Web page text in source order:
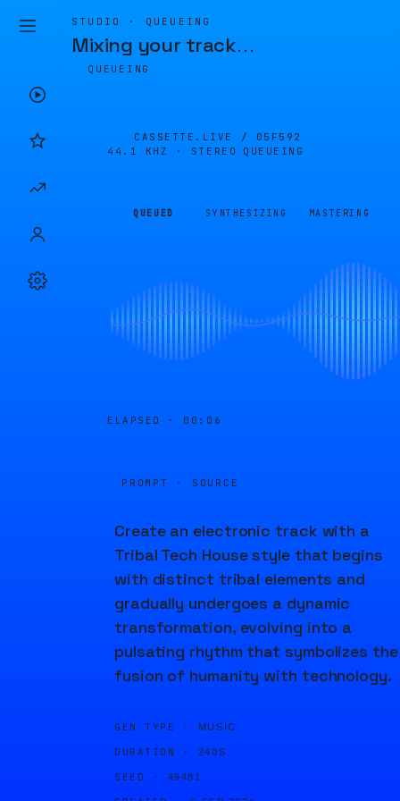
STUDIO · QUEUEING
Mixing your track…
QUEUEING
CASSETTE.LIVE / 05F592
44.1 KHZ · STEREO
QUEUEING
QUEUED SYNTHESIZING MASTERING
ELAPSED · 00:06
PROMPT · SOURCE
Create an electronic track with a
Tribal Tech House style that begins
with distinct tribal elements and
gradually undergoes a dynamic
transformation, evolving into a
pulsating rhythm that symbolizes the
fusion of humanity with technology.
GEN TYPE · MUSIC
DURATION · 240S
SEED · 49481